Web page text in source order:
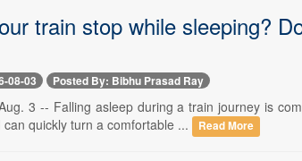
train stop while sleeping?
08-03 Posted By: Bibhu Prasad Ray
3 -- Falling asleep during a train journey is
quickly turn a comfortable ...
Read More